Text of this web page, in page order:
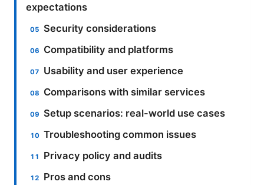
expectations
Security considerations
Compatibility and platforms
Usability and user experience
Comparisons with similar services
Setup scenarios: real-world use cases
Troubleshooting common issues
Privacy policy and audits
Pros and cons